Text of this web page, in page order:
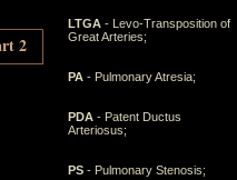
2
LTGA - Levo-Transposition of
Great Arteries;
PA - Pulmonary Atresia;
PDA - Patent Ductus
Arteriosus;
PS - Pulmonary Stenosis;